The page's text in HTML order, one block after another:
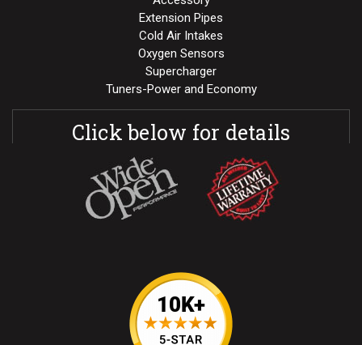
Extension Pipes
Cold Air Intakes
Oxygen Sensors
Supercharger
Tuners-Power and Economy
Click below for details